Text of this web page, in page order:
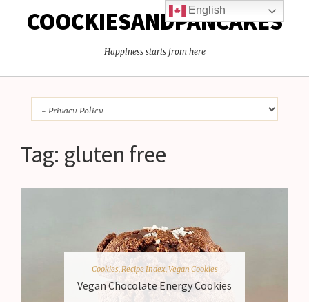
COOCKIESANDPANCAKES
Happiness starts from here
Tag: gluten free
Cookies, Recipe Index, Vegan Cookies
Vegan Chocolate Energy Cookies
English